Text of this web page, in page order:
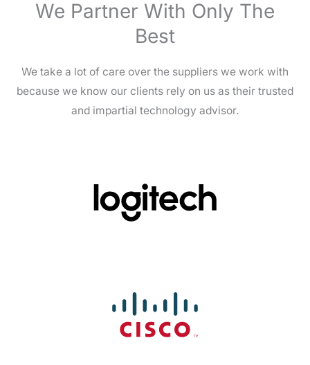
We Partner With Only The
Best
We take a lot of care over the suppliers we work with
because we know our clients rely on us as their trusted
and impartial technology advisor.